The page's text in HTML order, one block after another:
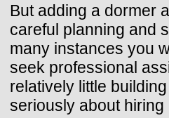
But adding a dormer
careful planning and
many instances you
seek professional
relatively little
seriously about